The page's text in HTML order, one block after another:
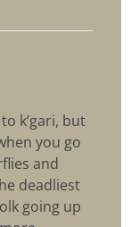
k’gari, but
you go
and
deadliest
going up